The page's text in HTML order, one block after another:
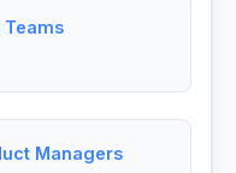
Managers